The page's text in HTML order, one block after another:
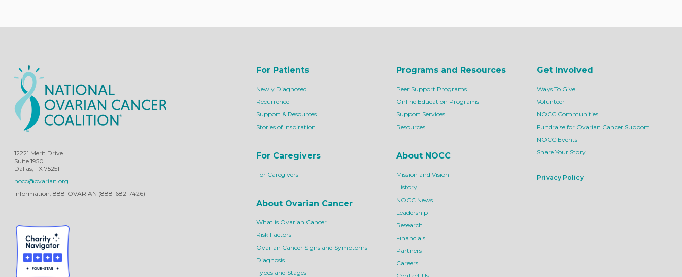
12221 Merit Drive
Suite 1950
Dallas, TX 75251
nocc@ovarian.org
Information: 888-OVARIAN (888-682-7426)
For Patients
Newly Diagnosed
Recurrence
Support & Resources
Stories of Inspiration
For Caregivers
For Caregivers
About Ovarian Cancer
What is Ovarian Cancer
Risk Factors
Ovarian Cancer Signs and Symptoms
Diagnosis
Types and Stages
Programs and Resources
Peer Support Programs
Online Education Programs
Support Services
Resources
About NOCC
Mission and Vision
History
NOCC News
Leadership
Research
Financials
Partners
Careers
Get Involved
Ways To Give
Volunteer
NOCC Communities
Fundraise for Ovarian Cancer Support
NOCC Events
Share Your Story
Privacy Policy